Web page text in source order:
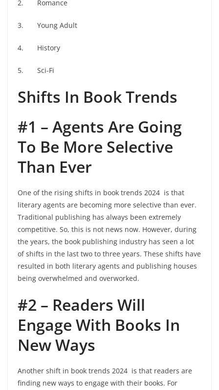
2. Romance
3. Young Adult
4. History
5. Sci-Fi
Shifts In Book Trends
#1 – Agents Are Going
To Be More Selective
Than Ever
One of the rising shifts in book trends 2024 is that
literary agents are becoming more selective than ever.
Traditional publishing has always been extremely
competitive. So, this is not news now. However, during
the years, the book publishing industry has seen a lot
of shifts in the last two to three years. These shifts have
resulted in both literary agents and publishing houses
being overwhelmed and overworked.
#2 – Readers Will
Engage With Books In
New Ways
Another shift in book trends 2024 is that readers are
finding new ways to engage with their books. For